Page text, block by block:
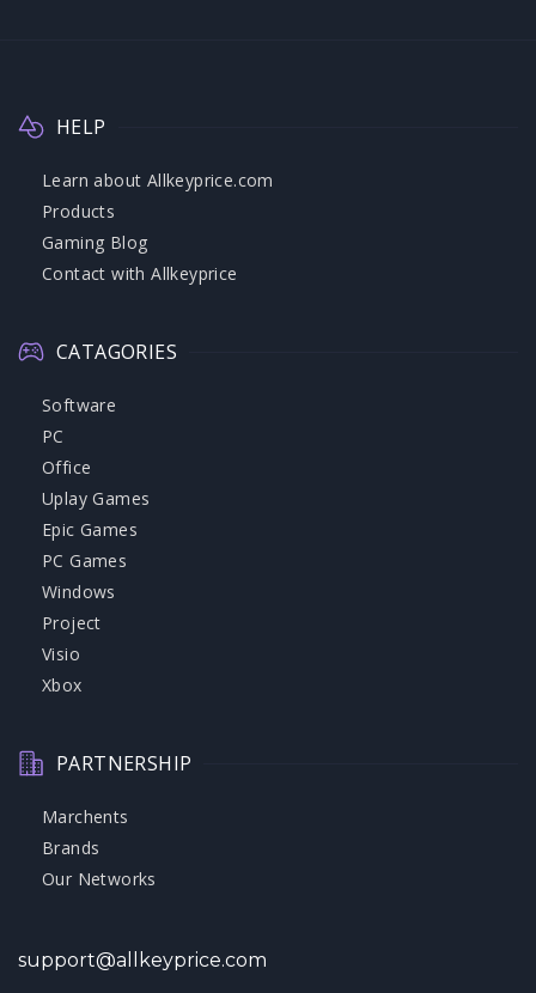
HELP
Learn about Allkeyprice.com
Products
Gaming Blog
Contact with Allkeyprice
CATAGORIES
Software
PC
Office
Uplay Games
Epic Games
PC Games
Windows
Project
Visio
Xbox
PARTNERSHIP
Marchents
Brands
Our Networks
support@allkeyprice.com